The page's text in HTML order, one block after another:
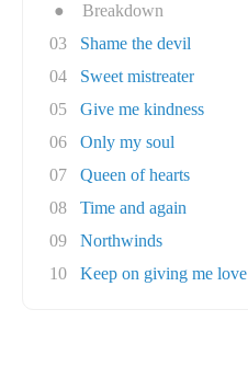
●
Breakdown
03
Shame the devil
04
Sweet mistreater
05
Give me kindness
06
Only my soul
07
Queen of hearts
08
Time and again
09
Northwinds
10
Keep on giving me love